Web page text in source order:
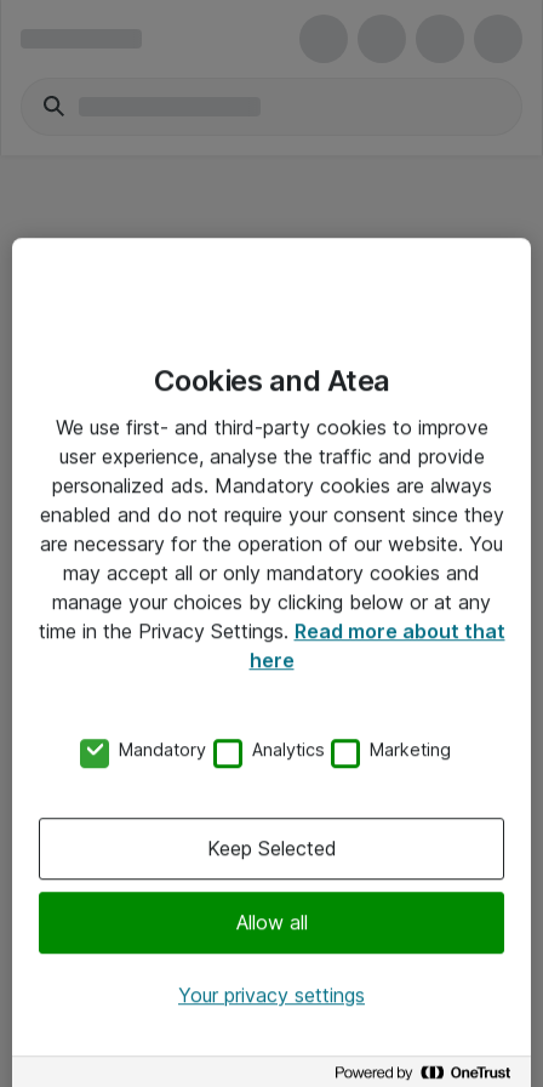
Salgsbetingelser
Sjekkliste ved mottak av gods
Personvernserklæring
Kontakt
Kontakt oss
x.com
Cookies and Atea
We use first- and third-party cookies to improve
user experience, analyse the traffic and provide
personalized ads. Mandatory cookies are always
enabled and do not require your consent since they
are necessary for the operation of our website. You
may accept all or only mandatory cookies and
manage your choices by clicking below or at any
time in the Privacy Settings. Read more about that
here
Mandatory Analytics Marketing
Allow all
Keep Selected
Your privacy settings